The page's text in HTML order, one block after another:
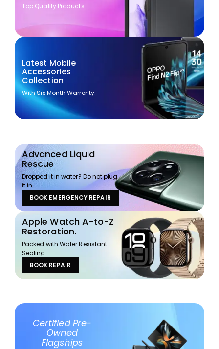
Top Quality Products
Latest Mobile
Accessories
Collection
With Six Month Warrenty.
Advanced Liquid
Rescue
Dropped it in water? Do not plug
it in.
BOOK EMERGENCY REPAIR
Apple Watch A-to-Z
Restoration.
Packed with Water Resistant
Sealing.
BOOK REPAIR
Certified Pre-
Owned
Flagships